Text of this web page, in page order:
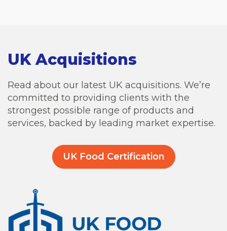
UK Acquisitions
Read about our latest UK acquisitions. We’re
committed to providing clients with the
strongest possible range of products and
services, backed by leading market expertise.
UK Food Certification